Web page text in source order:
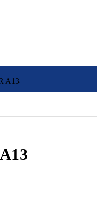
A13